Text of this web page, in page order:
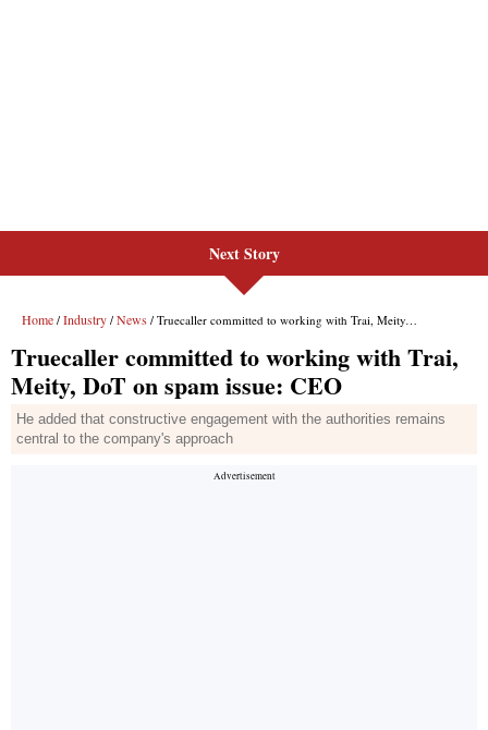
Next Story